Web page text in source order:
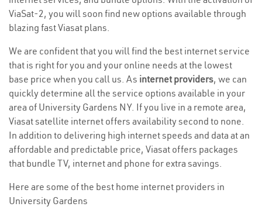
ViaSat-2, you will soon find new options available through
blazing fast Viasat plans.
We are confident that you will find the best internet service
that is right for you and your online needs at the lowest
base price when you call us. As internet providers, we can
quickly determine all the service options available in your
area of University Gardens NY. If you live in a remote area,
Viasat satellite internet offers availability second to none.
In addition to delivering high internet speeds and data at an
affordable and predictable price, Viasat offers packages
that bundle TV, internet and phone for extra savings.
Here are some of the best home internet providers in
University Gardens